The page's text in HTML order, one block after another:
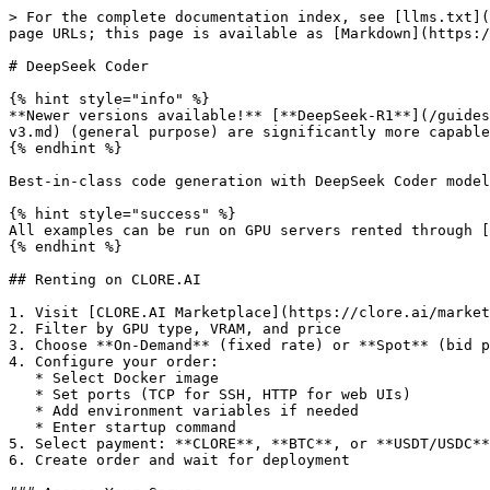
> For the complete documentation index, see [llms.txt](https://docs.clore.ai/llms.txt). Markdown versions of documentation pages are available by appending `.md` to page URLs; this page is available as [Markdown](https://docs.clore.ai/guides/language-models/deepseek-coder.md).

# DeepSeek Coder

{% hint style="info" %}
**Newer versions available!** [**DeepSeek-R1**](/guides/language-models/deepseek-r1.md) (reasoning + coding) and [**DeepSeek-V3**](/guides/language-models/deepseek-v3.md) (general purpose) are significantly more capable. Also see [**Qwen2.5-Coder**](/guides/language-models/qwen25.md) for a strong coding alternative.
{% endhint %}

Best-in-class code generation with DeepSeek Coder models.

{% hint style="success" %}
All examples can be run on GPU servers rented through [CLORE.AI Marketplace](https://clore.ai/marketplace).
{% endhint %}

## Renting on CLORE.AI

1. Visit [CLORE.AI Marketplace](https://clore.ai/marketplace)
2. Filter by GPU type, VRAM, and price
3. Choose **On-Demand** (fixed rate) or **Spot** (bid price)
4. Configure your order:
   * Select Docker image
   * Set ports (TCP for SSH, HTTP for web UIs)
   * Add environment variables if needed
   * Enter startup command
5. Select payment: **CLORE**, **BTC**, or **USDT/USDC**
6. Create order and wait for deployment

### Access Your Server

* Find connection details in **My Orders**
* Web interfaces: Use the HTTP port URL
* SSH: `ssh -p <port> root@<proxy-address>`

## What is DeepSeek Coder?

DeepSeek Coder offers:

* State-of-the-art code generation
* 338 programming languages
* Fill-in-the-middle support
* Repository-level understanding

## Model Variants

| Model               | Parameters | VRAM  | Context |
| ------------------- | ---------- | ----- | ------- |
| DeepSeek-Coder-1.3B | 1.3B       | 3GB   | 16K     |
| DeepSeek-Coder-6.7B | 6.7B       | 8GB   | 16K     |
| DeepSeek-Coder-33B  | 33B        | 40GB  | 16K     |
| DeepSeek-Coder-V2   | 16B/236B   | 20GB+ | 128K    |

## Quick Deploy

**Docker Image:**

```
pytorch/pytorch:2.5.1-cuda12.4-cudnn9-runtime
```

**Ports:**

```
22/tcp
8000/http
```

**Command:**

```bash
pip install vllm && \
vllm serve deepseek-ai/deepseek-coder-6.7b-instruct --port 8000
```

## Accessing Your Service

After deployment, find your `http_pub` URL in **My Orders**:

1. Go to **My Orders** page
2. Click on your order
3. Find the `http_pub` URL (e.g., `abc123.clorecloud.net`)

Use `https://YOUR_HTTP_PUB_URL` instead of `localhost` in examples below.

## Using Ollama

```bash

# Run DeepSeek Coder
ollama run deepseek-coder

# Specific sizes
ollama run deepseek-coder:1.3b
ollama run deepseek-coder:6.7b
ollama run deepseek-coder:33b

# V2 (latest)
ollama run deepseek-coder-v2
```

## Installation

```bash
pip install transformers accelerate torch
```

## Code Generation

```python
from transformers import AutoTokenizer, AutoModelForCausalLM
import torch

model_id = "deepseek-ai/deepseek-coder-6.7b-instruct"

tokenizer = AutoTokenizer.from_pretrained(model_id, trust_remote_code=True)
model = AutoModelForCausalLM.from_pretrained(
    model_id,
    torch_dtype=torch.bfloat16,
    device_map="auto",